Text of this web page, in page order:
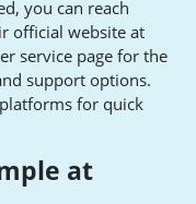
you can reach
official website at
service page for the
support options.
for quick
at